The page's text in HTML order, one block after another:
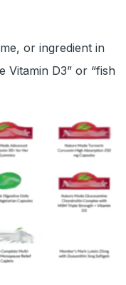
or ingredient in
Vitamin D3” or “fish